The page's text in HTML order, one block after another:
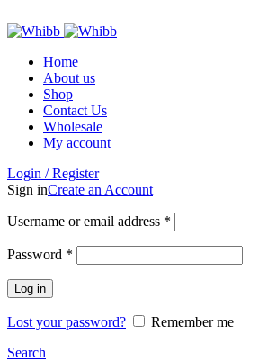
Home
About us
Shop
Contact Us
Wholesale
My account
Login / Register
Sign inCreate an Account
Username or email address *
Password *
Log in
Lost your password?
Remember me
Search